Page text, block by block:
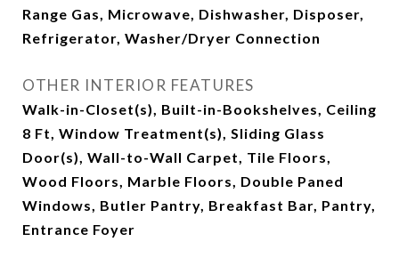
Range Gas, Microwave, Dishwasher, Disposer,
Refrigerator, Washer/Dryer Connection
OTHER INTERIOR FEATURES
Walk-in-Closet(s), Built-in-Bookshelves, Ceiling
8 Ft, Window Treatment(s), Sliding Glass
Door(s), Wall-to-Wall Carpet, Tile Floors,
Wood Floors, Marble Floors, Double Paned
Windows, Butler Pantry, Breakfast Bar, Pantry,
Entrance Foyer